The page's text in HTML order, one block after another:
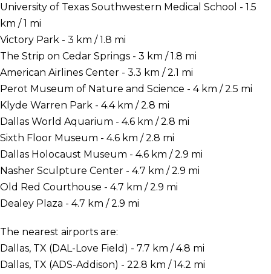
University of Texas Southwestern Medical School - 1.5
km / 1 mi
Victory Park - 3 km / 1.8 mi
The Strip on Cedar Springs - 3 km / 1.8 mi
American Airlines Center - 3.3 km / 2.1 mi
Perot Museum of Nature and Science - 4 km / 2.5 mi
Klyde Warren Park - 4.4 km / 2.8 mi
Dallas World Aquarium - 4.6 km / 2.8 mi
Sixth Floor Museum - 4.6 km / 2.8 mi
Dallas Holocaust Museum - 4.6 km / 2.9 mi
Nasher Sculpture Center - 4.7 km / 2.9 mi
Old Red Courthouse - 4.7 km / 2.9 mi
Dealey Plaza - 4.7 km / 2.9 mi
The nearest airports are:
Dallas, TX (DAL-Love Field) - 7.7 km / 4.8 mi
Dallas, TX (ADS-Addison) - 22.8 km / 14.2 mi